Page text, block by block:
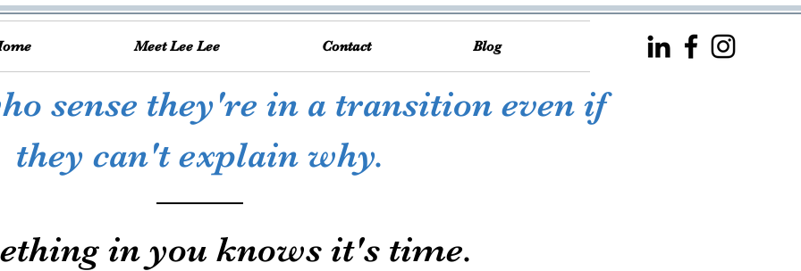
sense they're in a transition even if
they can't explain why.
Meet Lee Lee Contact Blog
in you knows it's time.